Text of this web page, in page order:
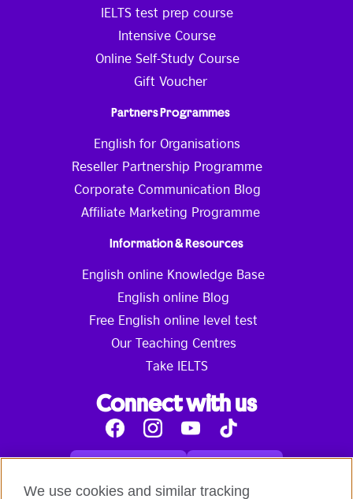
IELTS test prep course
Intensive Course
Online Self-Study Course
Gift Voucher
Partners Programmes
English for Organisations
Reseller Partnership Programme
Corporate Communication Blog
Affiliate Marketing Programme
Information & Resources
English online Knowledge Base
English online Blog
Free English online level test
Our Teaching Centres
Take IELTS
Connect with us
FacebookInstagramYoutube
Tik
Tok
English online courses:
We use cookies and similar tracking